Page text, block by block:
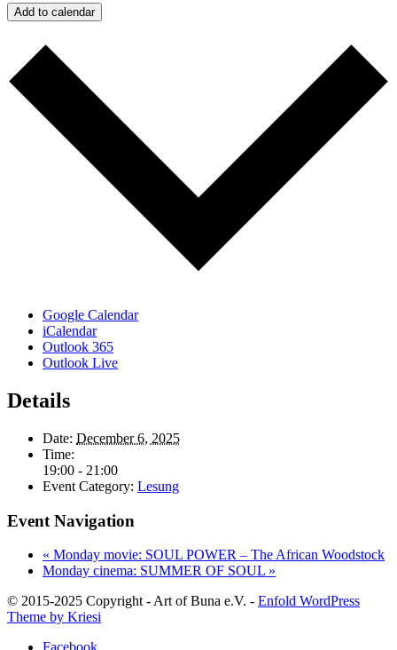
Add to calendar
Google Calendar
iCalendar
Outlook 365
Outlook Live
Details
Date: December 6, 2025
Time:
19:00 - 21:00
Event Category: Lesung
Event Navigation
« Monday movie: SOUL POWER – The African Woodstock
Monday cinema: SUMMER OF SOUL »
© 2015-2025 Copyright - Art of Buna e.V. - Enfold WordPress
Theme by Kriesi